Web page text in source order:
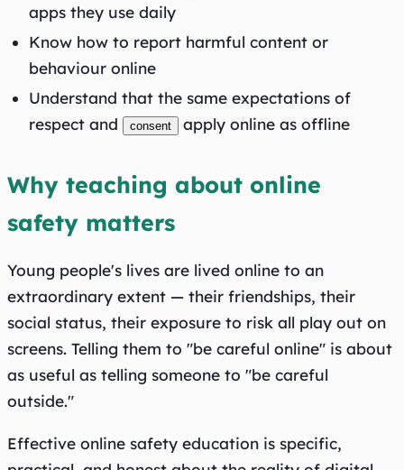
apps they use daily
Know how to report harmful content or
behaviour online
Understand that the same expectations of
respect and
consent apply online as offline
Why teaching about online
safety matters
Young people's lives are lived online to an
extraordinary extent — their friendships, their
social status, their exposure to risk all play out on
screens. Telling them to "be careful online" is about
as useful as telling someone to "be careful
outside."
Effective online safety education is specific,